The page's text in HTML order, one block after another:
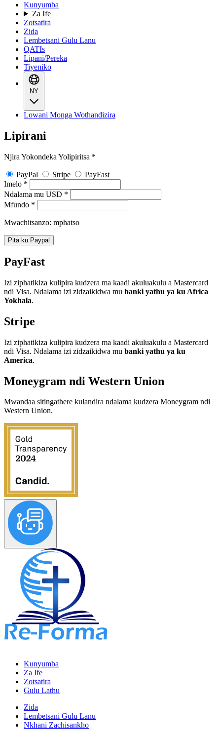
Kunyumba
Za Ife
Zotsatira
Zida
Lembetsani Gulu Lanu
QATIs
Lipani/Pereka
Tiyeniko
NY
Lowani Monga Wothandizira
Lipirani
Njira Yokondeka Yolipiritsa *
PayPal Stripe
PayFast
Imelo *
Ndalama mu USD *
Mfundo *
Mwachitsanzo: mphatso
Pita ku Paypal
PayFast
Izi ziphatikiza kulipira kudzera ma kaadi akuluakulu a Mastercard
ndi Visa. Ndalama izi zidzaikidwa mu banki yathu ya ku Africa
Yokhala.
Stripe
Izi ziphatikiza kulipira kudzera ma kaadi akuluakulu a Mastercard
ndi Visa. Ndalama izi zidzaikidwa mu banki yathu ya ku
America.
Moneygram ndi Western Union
Mwandaa sitingathere kulandira ndalama kudzera Moneygram ndi
Western Union.
Kunyumba
Za Ife
Zotsatira
Gulu Lathu
Zida
Lembetsani Gulu Lanu
Nkhani Zachisankho